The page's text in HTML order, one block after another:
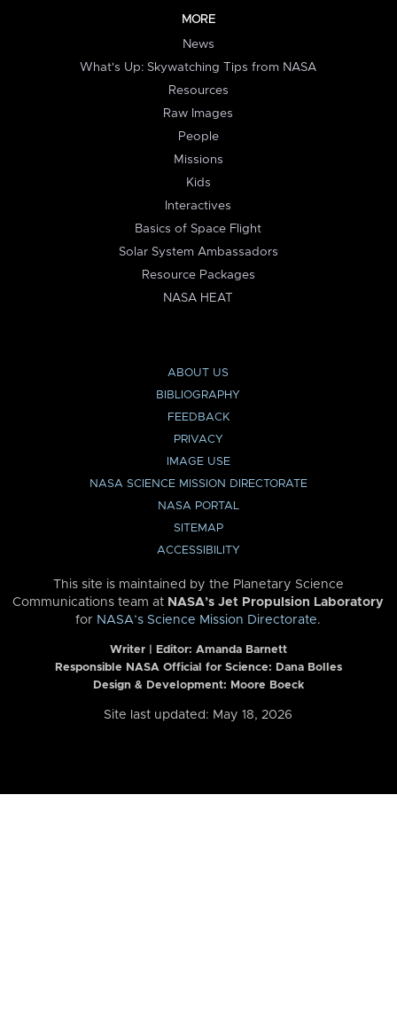
MORE
News
What's Up: Skywatching Tips from NASA
Resources
Raw Images
People
Missions
Kids
Interactives
Basics of Space Flight
Solar System Ambassadors
Resource Packages
NASA HEAT
ABOUT US
BIBLIOGRAPHY
FEEDBACK
PRIVACY
IMAGE USE
NASA SCIENCE MISSION DIRECTORATE
NASA PORTAL
SITEMAP
ACCESSIBILITY
This site is maintained by the Planetary Science
Communications team at NASA’s Jet Propulsion Laboratory
for NASA’s Science Mission Directorate.
Writer | Editor: Amanda Barnett
Responsible NASA Official for Science: Dana Bolles
Design & Development: Moore Boeck
Site last updated: May 18, 2026